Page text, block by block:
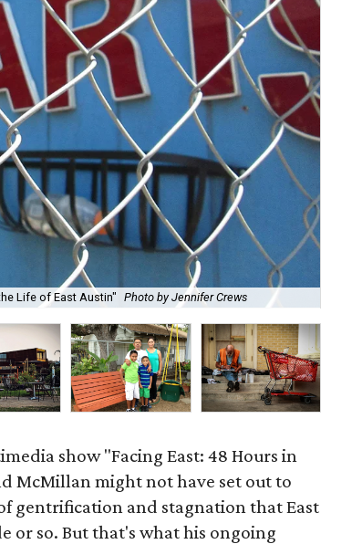
Life of East Austin" Photo by Jennifer Crews
show "Facing East: 48 Hours in
McMillan might not have set out to
gentrification and stagnation that East
or so. But that's what his ongoing